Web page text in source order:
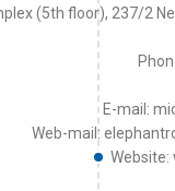
(5th floor), 237/2
E-mail:
Web-mail:
Website: